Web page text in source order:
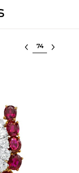
Select lot